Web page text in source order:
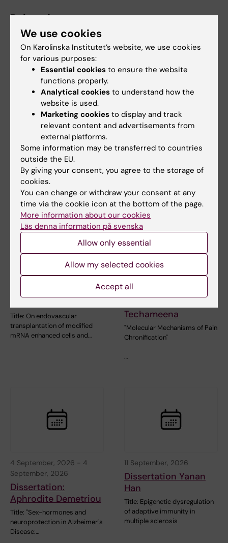
Related events
21 August, 2026
Dissertation: Callum
Epidemiology to Health
Promotion: Associations
between physical activity…
27 August, 2026-
August, 2026
Title: "Estrogen receptor
models of…
28 August, 2026
Title: On endovascular
transplantation of modified
mRNA enhanced cells and…
28 August, 2026
Doctoral thesis
Techameena
"Molecular Mechanisms of Pain
Chronification"
…
4 September, 2026 - 4
September, 2026
Dissertation:
Aphrodite Demetriou
Title: "Sex-hormones and
neuroprotection in Alzheimer´s
Disease:…
11 September, 2026
Dissertation Yanan
Han
Title: Epigenetic dysregulation
of adaptive immunity in
multiple sclerosis
We use cookies
On Karolinska Institutet’s website, we use cookies
for various purposes:
Essential cookies to ensure the website
functions properly.
Analytical cookies to understand how the
website is used.
Marketing cookies to display and track
relevant content and advertisements from
external platforms.
Some information may be transferred to countries
outside the EU.
By giving your consent, you agree to the storage of
cookies.
You can change or withdraw your consent at any
time via the cookie icon at the bottom of the page.
More information about our cookies
Läs denna information på svenska
Allow only essential
Allow my selected cookies
Accept all